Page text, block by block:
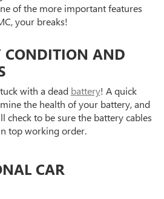
of the more important features
your breaks!
CONDITION AND
with a dead battery! A quick
the health of your battery, and
check to be sure the battery cables
top working order.
CAR